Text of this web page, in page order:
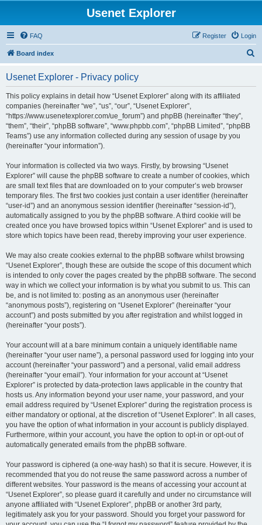
Usenet Explorer
FAQ Login
Register
Board index
Usenet Explorer - Privacy policy
This policy explains in detail how “Usenet Explorer” along with its affiliated
companies (hereinafter “we”, “us”, “our”, “Usenet Explorer”,
“https://www.usenetexplorer.com/ue_forum”) and phpBB (hereinafter “they”,
“them”, “their”, “phpBB software”, “www.phpbb.com”, “phpBB Limited”, “phpBB
Teams”) use any information collected during any session of usage by you
(hereinafter “your information”).
Your information is collected via two ways. Firstly, by browsing “Usenet
Explorer” will cause the phpBB software to create a number of cookies, which
are small text files that are downloaded on to your computer’s web browser
temporary files. The first two cookies just contain a user identifier (hereinafter
“user-id”) and an anonymous session identifier (hereinafter “session-id”),
automatically assigned to you by the phpBB software. A third cookie will be
created once you have browsed topics within “Usenet Explorer” and is used to
store which topics have been read, thereby improving your user experience.
We may also create cookies external to the phpBB software whilst browsing
“Usenet Explorer”, though these are outside the scope of this document which
is intended to only cover the pages created by the phpBB software. The second
way in which we collect your information is by what you submit to us. This can
be, and is not limited to: posting as an anonymous user (hereinafter
“anonymous posts”), registering on “Usenet Explorer” (hereinafter “your
account”) and posts submitted by you after registration and whilst logged in
(hereinafter “your posts”).
Your account will at a bare minimum contain a uniquely identifiable name
(hereinafter “your user name”), a personal password used for logging into your
account (hereinafter “your password”) and a personal, valid email address
(hereinafter “your email”). Your information for your account at “Usenet
Explorer” is protected by data-protection laws applicable in the country that
hosts us. Any information beyond your user name, your password, and your
email address required by “Usenet Explorer” during the registration process is
either mandatory or optional, at the discretion of “Usenet Explorer”. In all cases,
you have the option of what information in your account is publicly displayed.
Furthermore, within your account, you have the option to opt-in or opt-out of
automatically generated emails from the phpBB software.
Your password is ciphered (a one-way hash) so that it is secure. However, it is
recommended that you do not reuse the same password across a number of
different websites. Your password is the means of accessing your account at
“Usenet Explorer”, so please guard it carefully and under no circumstance will
anyone affiliated with “Usenet Explorer”, phpBB or another 3rd party,
legitimately ask you for your password. Should you forget your password for